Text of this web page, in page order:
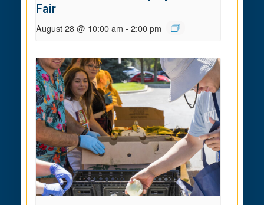
Fair
August 28 @ 10:00 am - 2:00 pm